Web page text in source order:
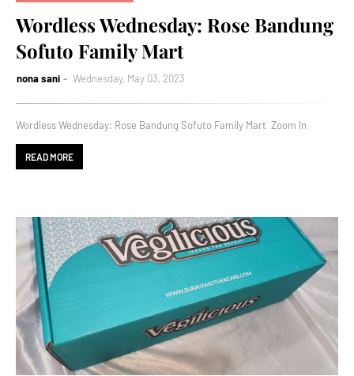
Wordless Wednesday: Rose Bandung
Sofuto Family Mart
nona sani Wednesday, May 03, 2023
Wordless Wednesday: Rose Bandung Sofuto Family Mart Zoom In
READ MORE